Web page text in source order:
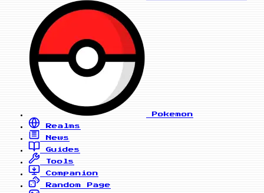
Pokemon
Realms
News
Guides
Tools
Companion
Random Page